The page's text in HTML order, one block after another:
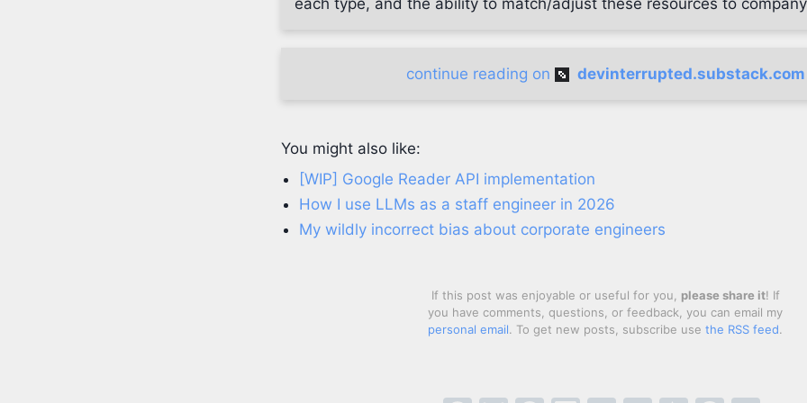
each type, and the ability to match/adjust these resources to
continue reading on devinterrupted.substack.com
You might also like:
[WIP] Google Reader API implementation
How I use LLMs as a staff engineer in 2026
My wildly incorrect bias about corporate engineers
If this post was enjoyable or useful for you, please share it! If
you have comments, questions, or feedback, you can email my
personal email. To get new posts, subscribe use the RSS feed.